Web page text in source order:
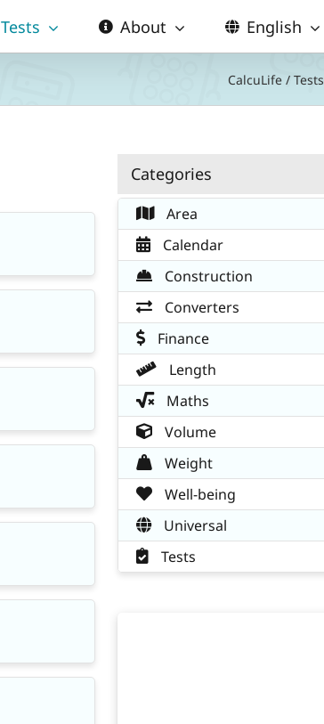
Tests About English
CalcuLife / Tests
Categories
Area
Calendar
Construction
Converters
Finance
Length
Maths
Volume
Weight
Well-being
Universal
Tests